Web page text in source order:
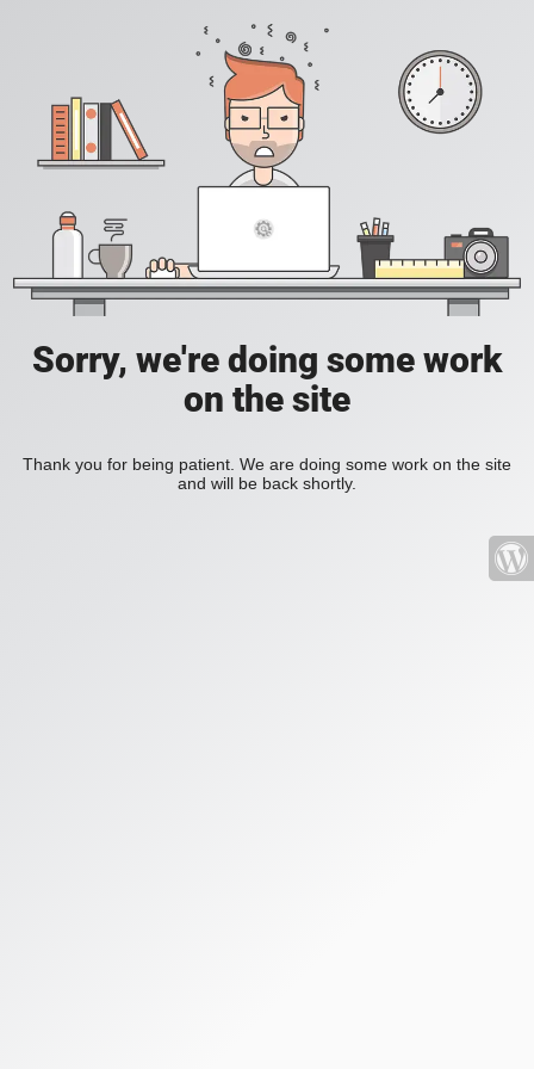
Sorry, we're doing some work
on the site
Thank you for being patient. We are doing some work on the site
and will be back shortly.